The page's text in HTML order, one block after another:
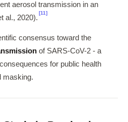
aerosol transmission in an
al., 2020).
[11]
consensus toward the
of SARS-CoV-2 - a
for public health
masking.